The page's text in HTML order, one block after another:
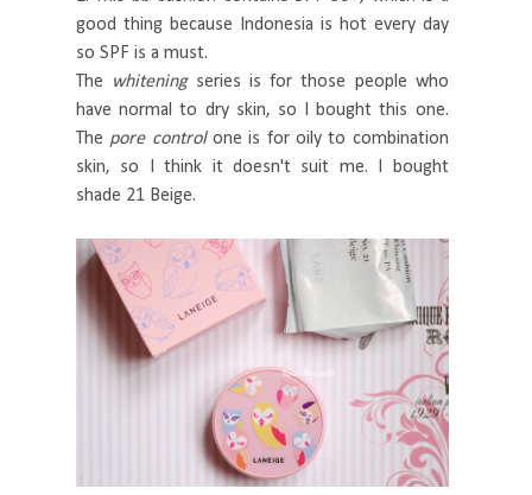
good thing because Indonesia is hot every day
so SPF is a must.
The
whiteningseries is for those people who
have normal to dry skin, so I bought this one.
The pore control one is for oily to combination
skin, so I think it doesn't suit me. I bought
shade 21 Beige.